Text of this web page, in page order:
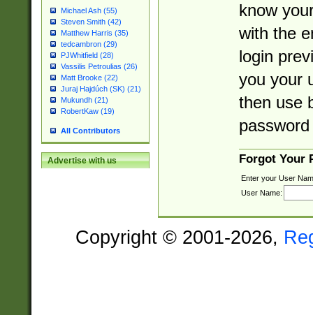
Michael Ash (55)
Steven Smith (42)
Matthew Harris (35)
tedcambron (29)
PJWhitfield (28)
Vassilis Petroulias (26)
Matt Brooke (22)
Juraj Hajdúch (SK) (21)
Mukundh (21)
RobertKaw (19)
All Contributors
Advertise with us
know
with the
login
you your
then use
Forgot Your
Enter your User
User Name:
Copyright © 2001-2026,